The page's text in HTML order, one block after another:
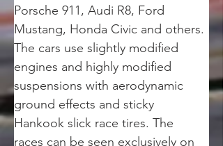
Porsche 911, Audi R8, Ford
Mustang, Honda Civic and others.
The cars use slightly modified
engines and highly modified
suspensions with aerodynamic
ground effects and sticky
Hankook slick race tires. The
races can be seen exclusively on